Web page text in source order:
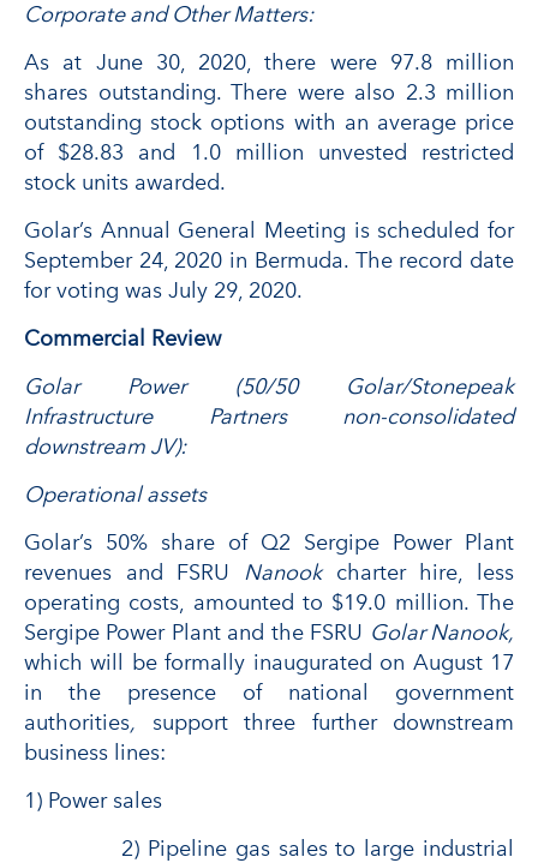
Corporate and Other Matters:
As at June 30, 2020, there were 97.8 million
shares outstanding. There were also 2.3 million
outstanding stock options with an average price
of $28.83 and 1.0 million unvested restricted
stock units awarded.
Golar’s Annual General Meeting is scheduled for
September 24, 2020 in Bermuda. The record date
for voting was July 29, 2020.
Commercial Review
Golar Power (50/50 Golar/Stonepeak
Infrastructure Partners non-consolidated
downstream JV):
Operational assets
Golar’s 50% share of Q2 Sergipe Power Plant
revenues and FSRU Nanookcharter hire, less
operating costs, amounted to $19.0 million. The
Sergipe Power Plant and the FSRU Golar Nanook,
which will be formally inaugurated on August 17
in the presence of national government
authorities, support three further downstream
business lines:
1) Power sales
2) Pipeline gas sales to large industrial